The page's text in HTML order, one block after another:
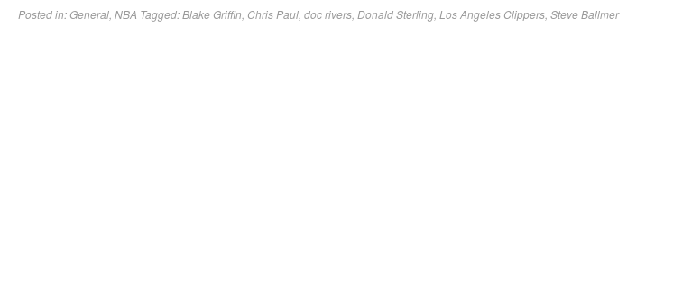
Posted in:General NBA Tagged:Blake Griffin Chris Paul doc rivers Donald Sterling Los Angeles Clippers Steve Ballmer